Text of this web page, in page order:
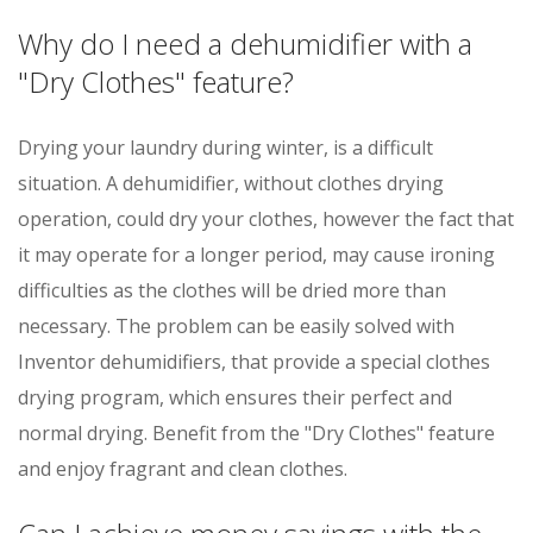
Why do I need a dehumidifier with a
"Dry Clothes" feature?
Drying your laundry during winter, is a difficult
situation. A dehumidifier, without clothes drying
operation, could dry your clothes, however the fact that
it may operate for a longer period, may cause ironing
difficulties as the clothes will be dried more than
necessary. The problem can be easily solved with
Inventor dehumidifiers, that provide a special clothes
drying program, which ensures their perfect and
normal drying. Benefit from the "Dry Clothes" feature
and enjoy fragrant and clean clothes.